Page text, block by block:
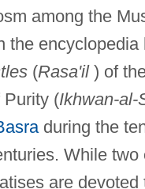
among the
the encyclopedia
(Rasa'il) of
Purity (Ikhwan-al-
during the
While two
are devoted